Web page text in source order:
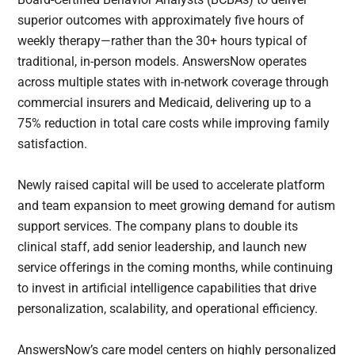
superior outcomes with approximately five hours of
weekly therapy—rather than the 30+ hours typical of
traditional, in-person models. AnswersNow operates
across multiple states with in-network coverage through
commercial insurers and Medicaid, delivering up to a
75% reduction in total care costs while improving family
satisfaction.
Newly raised capital will be used to accelerate platform
and team expansion to meet growing demand for autism
support services. The company plans to double its
clinical staff, add senior leadership, and launch new
service offerings in the coming months, while continuing
to invest in artificial intelligence capabilities that drive
personalization, scalability, and operational efficiency.
AnswersNow’s care model centers on highly personalized